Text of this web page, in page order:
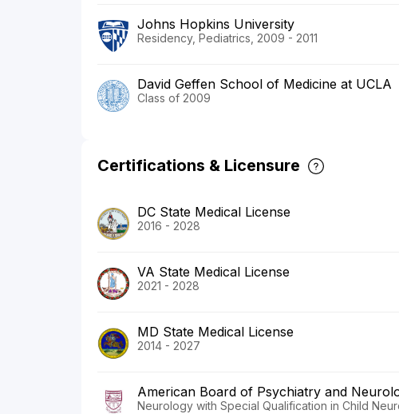
Johns Hopkins University
Residency, Pediatrics, 2009 - 2011
David Geffen School of Medicine at UCLA
Class of 2009
Certifications & Licensure
DC State Medical License
2016 - 2028
VA State Medical License
2021 - 2028
MD State Medical License
2014 - 2027
American Board of Psychiatry and
Neurology with Special Qualification in Child